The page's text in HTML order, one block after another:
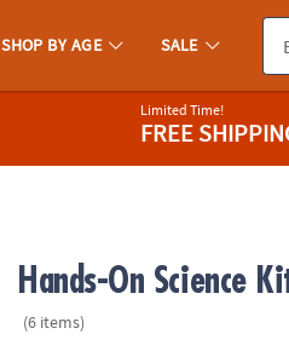
SHOP BY AGE SALE
Limited Time!
FREE
Hands-On Science
(6 items)